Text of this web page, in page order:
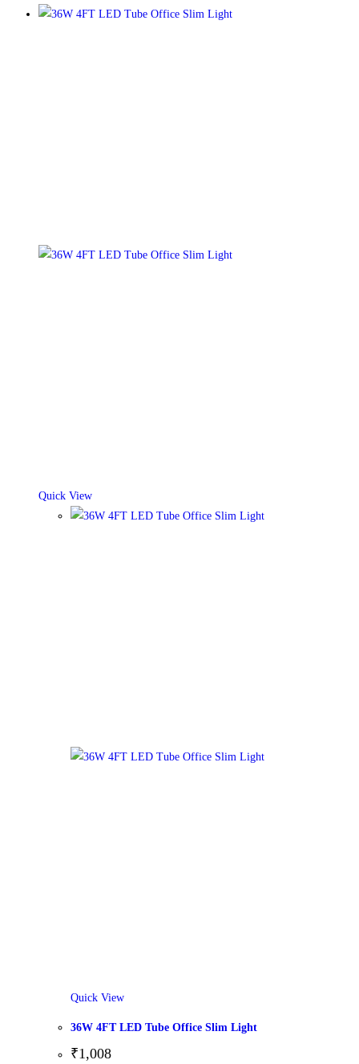
Quick View
Quick View
36W 4FT LED Tube Office Slim Light
₹1,008